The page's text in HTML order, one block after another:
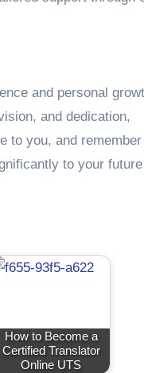
and personal
and dedication,
to you, and
to your future
How to Become a
Certified Translator
Online UTS